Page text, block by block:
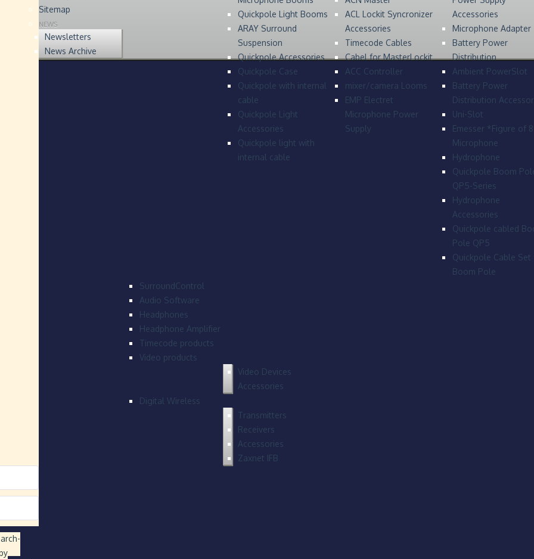
Quickpole Light Booms
ARAY Surround
Suspension
Quickpole Accessories
Quickpole Case
Quickpole with internal
cable
Quickpole Light
Accessories
Quickpole light with
internal cable
ACL Lockit Syncronizer
Accessories
Timecode Cables
Cabel for MasterLockit
ACC Controller
mixer/camera Looms
EMP Electret
Microphone Power
Supply
Accessories
Microphone Adapter
Battery Power
Distribution
Ambient PowerSlot
Battery Power
Distribution
Uni-Slot
Emesser *Figure of
Microphone
Hydrophone
Quickpole Boom
QP5-Series
Hydrophone
Accessories
Quickpole cabled
Pole QP5
Quickpole Cable Set
Boom Pole
SurroundControl
Audio Software
Headphones
Headphone Amplifier
Timecode products
Video products
Video Devices
Accessories
Digital Wireless
Transmitters
Receivers
Accessories
Zaxnet IFB
-
Sitemap
NEWS
Newsletters
News Archive